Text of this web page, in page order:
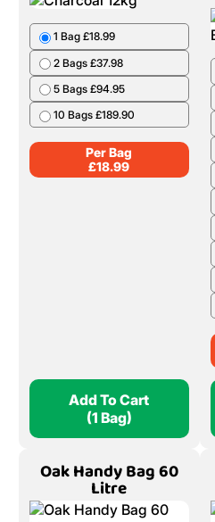
1 Bag £18.99
2 Bags £37.98
5 Bags £94.95
10 Bags £189.90
Per Bag
£18.99
Add To Cart
(1 Bag)
Oak Handy Bag 60
Litre